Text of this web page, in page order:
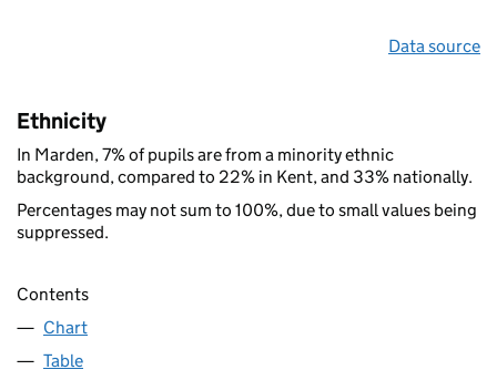
Data source
Ethnicity
In Marden, 7% of pupils are from a minority ethnic
background, compared to 22% in Kent, and 33% nationally.
Percentages may not sum to 100%, due to small values being
suppressed.
Contents
Chart
Table